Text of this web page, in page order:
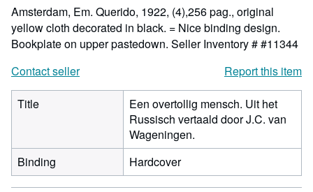
stars
Amsterdam, Em. Querido, 1922, (4),256 pag., original
yellow cloth decorated in black. = Nice binding design.
Bookplate on upper pastedown. Seller Inventory # #11344
Contact seller
Report this item
Title
Een overtollig mensch. Uit het
Russisch vertaald door J.C. van
Wageningen.
Binding
Hardcover